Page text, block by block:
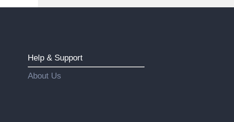
Help & Support
About Us